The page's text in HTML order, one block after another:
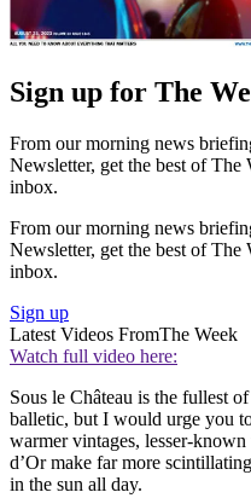
Sign up for The
From our morning news
Newsletter, get the best of
inbox.
From our morning news
Newsletter, get the best of
inbox.
Sign up
Latest Videos FromThe Week
Watch full video here:
Sous le Château is the fullest
balletic, but I would urge you
warmer vintages, lesser-
d’Or make far more
in the sun all day.